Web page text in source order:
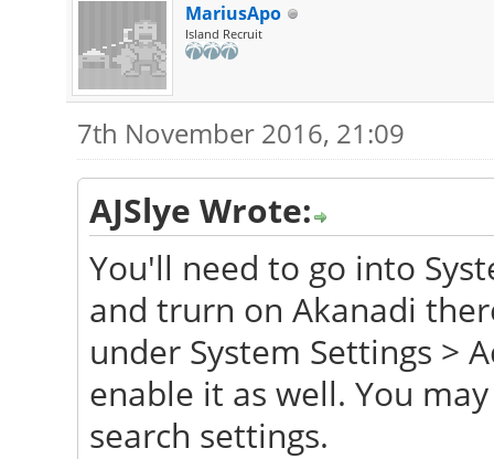
MariusApo
Island Recruit
7th November 2016, 21:09
AJSlye Wrote:
You'll need to go into
and trurn on Akanadi
under System Settings >
enable it as well. You
search settings.